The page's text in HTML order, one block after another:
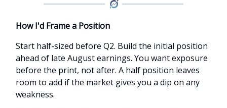
How I'd Frame a Position
Start half-sized before Q2. Build the initial position
ahead of late August earnings. You want exposure
before the print, not after. A half position leaves
room to add if the market gives you a dip on any
weakness.